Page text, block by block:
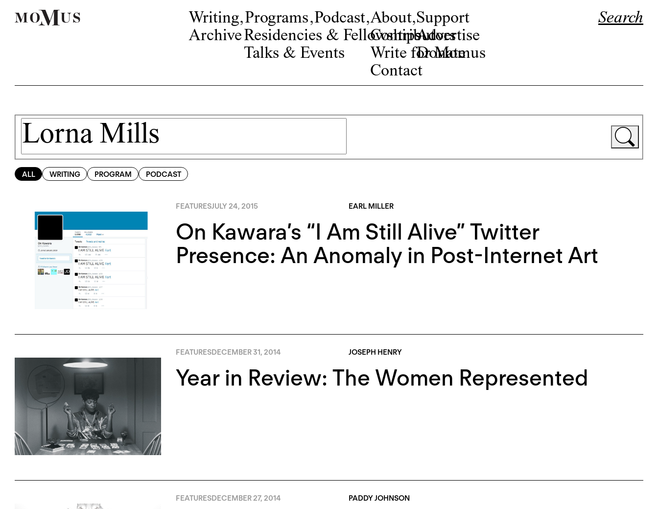
Writing,
Archive
Programs,
Residencies & Fellowships
Talks & Events
Podcast,About,
Contributors
Write for Momus
Contact
Support
Advertise
Donate
Search
ALL WRITING PROGRAM PODCAST
FEATURESJULY 24, 2015 EARL MILLER
On Kawara’s “I Am Still Alive” Twitter
Presence: An Anomaly in Post-Internet Art
FEATURESDECEMBER 31, 2014 JOSEPH HENRY
Year in Review: The Women Represented
FEATURESDECEMBER 27, 2014 PADDY JOHNSON